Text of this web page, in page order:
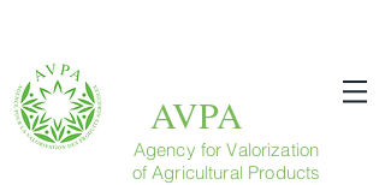
AVPA
Agency for Valorization
of Agricultural Products